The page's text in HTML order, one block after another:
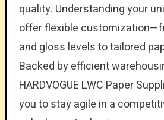
quality. Understanding your
offer flexible
and gloss levels to tailored
Backed by efficient
HARDVOGUE LWC Paper
you to stay agile in a